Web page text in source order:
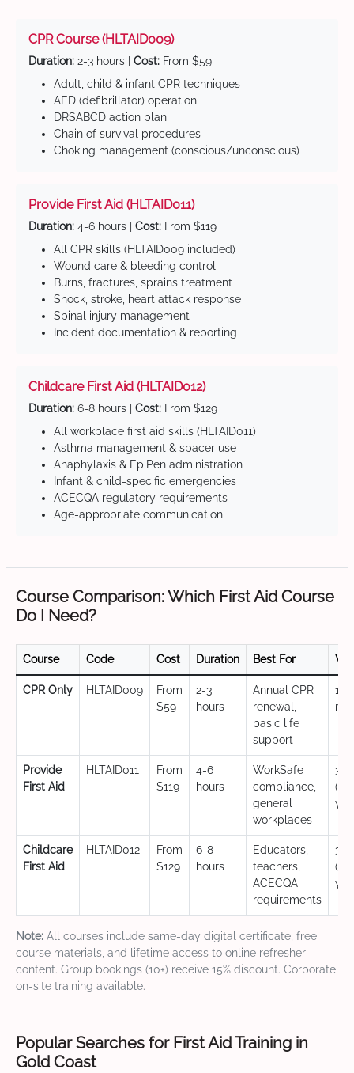
CPR Course (HLTAID009)
Duration: 2-3 hours | Cost: From $59
Adult, child & infant CPR techniques
AED (defibrillator) operation
DRSABCD action plan
Chain of survival procedures
Choking management (conscious/unconscious)
Provide First Aid (HLTAID011)
Duration: 4-6 hours | Cost: From $119
All CPR skills (HLTAID009 included)
Wound care & bleeding control
Burns, fractures, sprains treatment
Shock, stroke, heart attack response
Spinal injury management
Incident documentation & reporting
Childcare First Aid (HLTAID012)
Duration: 6-8 hours | Cost: From $129
All workplace first aid skills (HLTAID011)
Asthma management & spacer use
Anaphylaxis & EpiPen administration
Infant & child-specific emergencies
ACECQA regulatory requirements
Age-appropriate communication
Course Comparison: Which First Aid Course
Do I Need?
Course Code Cost Duration Best For
CPR Only HLTAID009
From
$59
2-3
hours
Annual CPR
renewal,
basic life
support
12
Provide
First Aid
HLTAID011
From
$119
4-6
hours
WorkSafe
compliance,
general
workplaces
3
Childcare
First Aid
HLTAID012
From
$129
6-8
hours
Educators,
teachers,
ACECQA
requirements
3
Note: All courses include same-day digital certificate, free
course materials, and lifetime access to online refresher
content. Group bookings (10+) receive 15% discount. Corporate
on-site training available.
Popular Searches for First Aid Training in
Gold Coast